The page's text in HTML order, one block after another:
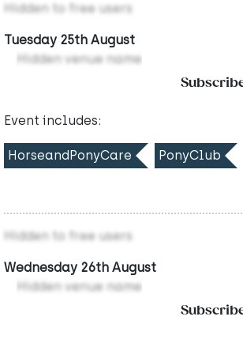
Hidden to free users
Tuesday 25th August
Hidden venue name
Event includes:
HorseandPonyCare PonyClub
Hidden to free users
Wednesday 26th August
Hidden venue name